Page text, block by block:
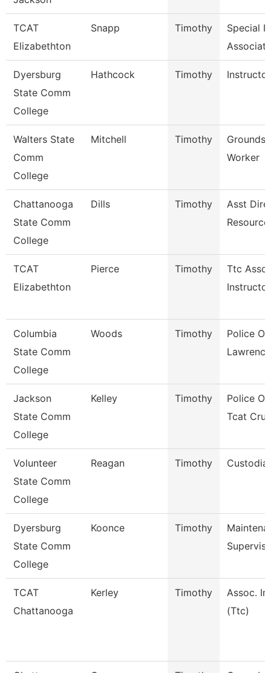
TCAT
Elizabethton
Snapp Timothy
Special
Dyersburg
State Comm
College
Hathcock Timothy Instructor
Walters State
Comm
College
Mitchell Timothy
Grounds
Worker
Chattanooga
State Comm
College
Dills Timothy
Asst
TCAT
Elizabethton
Pierce Timothy
Ttc
Instructor
Columbia
State Comm
College
Woods Timothy
Police
Jackson
State Comm
College
Kelley Timothy
Police
Tcat
Volunteer
State Comm
College
Reagan Timothy
Dyersburg
State Comm
College
Koonce Timothy
TCAT
Chattanooga
Kerley Timothy
Assoc.
(Ttc)